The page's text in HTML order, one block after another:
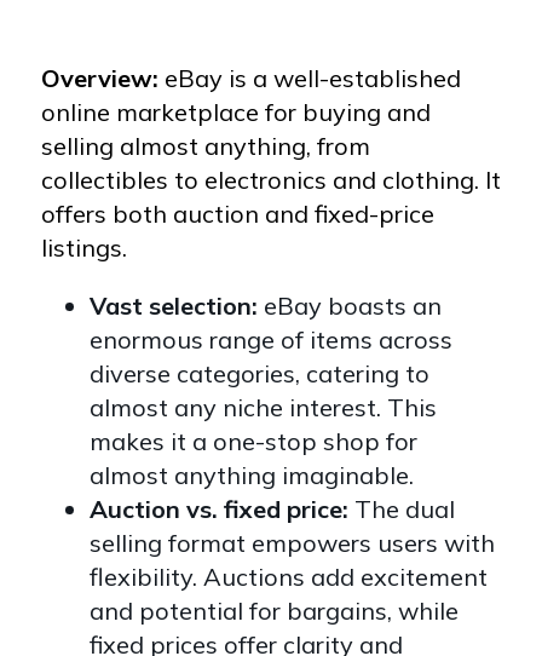
Overview: eBay is a well-established
online marketplace for buying and
selling almost anything, from
collectibles to electronics and clothing. It
offers both auction and fixed-price
listings.
Vast selection: eBay boasts an
enormous range of items across
diverse categories, catering to
almost any niche interest. This
makes it a one-stop shop for
almost anything imaginable.
Auction vs. fixed price: The dual
selling format empowers users with
flexibility. Auctions add excitement
and potential for bargains, while
fixed prices offer clarity and